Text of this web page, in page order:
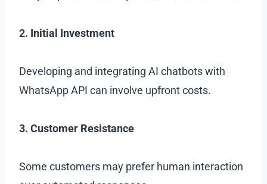
2. Initial Investment
Developing and integrating AI chatbots with
WhatsApp API can involve upfront costs.
3. Customer Resistance
Some customers may prefer human interaction